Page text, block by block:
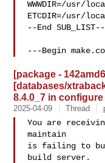
WWWDIR=/usr/
ETCDIR=/usr/
--End SUB_LIST--
---Begin
[package -
[databases/
8.4.0_7 in configure
2025-04-09 Thread
You are
maintain
is failing to
build server.